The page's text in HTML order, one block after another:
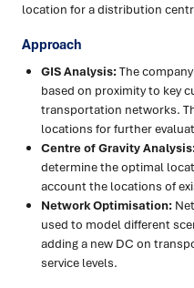
location for a distribution
Approach
GIS Analysis:The
based on proximity to key
transportation networks.
locations for further
Centre of Gravity
determine the optimal
account the locations of
Network Optimisation:
used to model different
adding a new DC on
service levels.